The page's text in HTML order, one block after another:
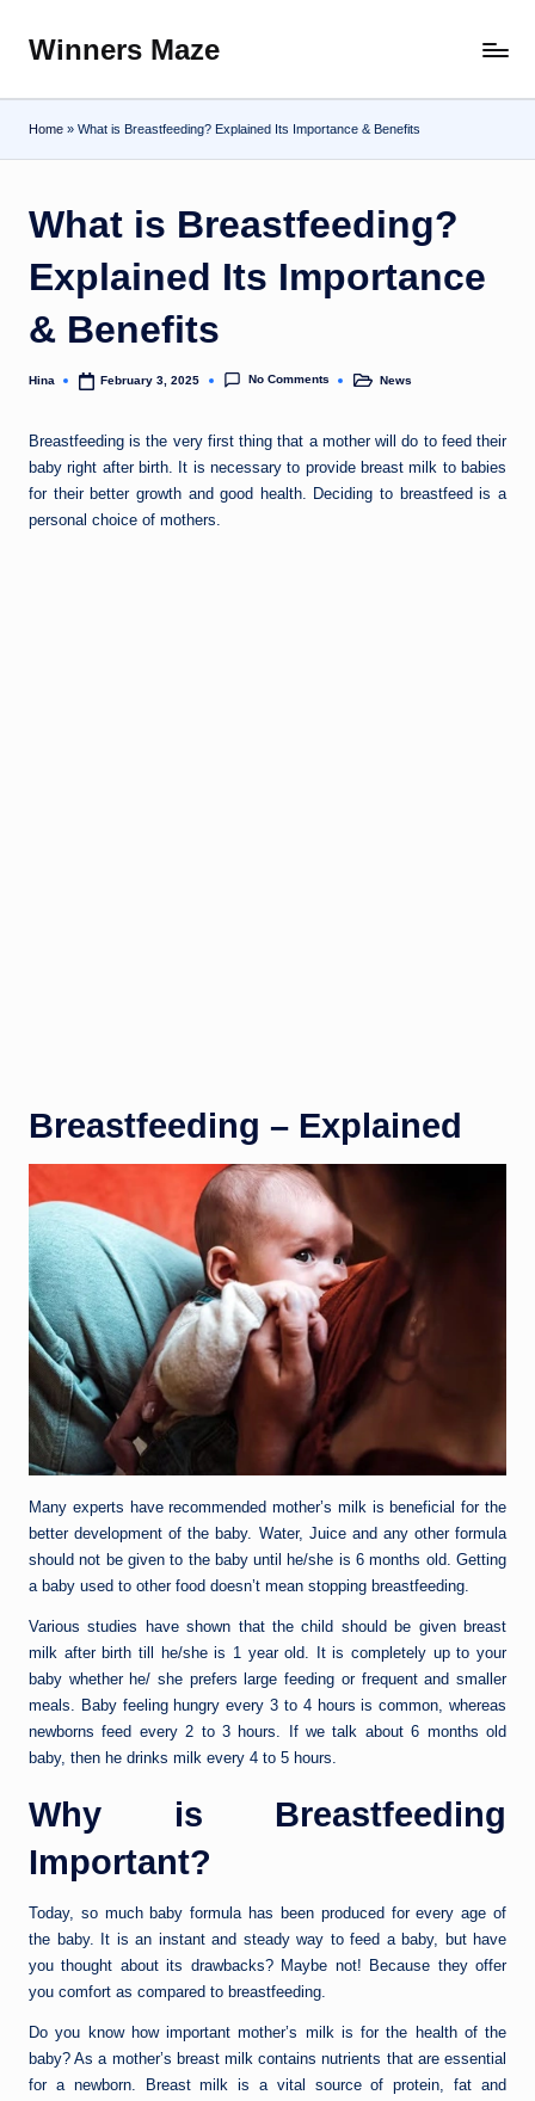
Skip
content
Winners Maze
the
World
Home » What is Breastfeeding? Explained Its Importance & Benefits
What is Breastfeeding?
Explained Its Importance
& Benefits
Posted
Hina February 3, 2025 No Comments
PostedNews
Breastfeeding is the very first thing that a mother will do to feed their
baby right after birth. It is necessary to provide breast milk to babies
for their better growth and good health. Deciding to breastfeed is a
personal choice of mothers.
Breastfeeding – Explained
Many experts have recommended mother’s milk is beneficial for the
better development of the baby. Water, Juice and any other formula
should not be given to the baby until he/she is 6 months old. Getting
a baby used to other food doesn’t mean stopping breastfeeding.
Various studies have shown that the child should be given breast
milk after birth till he/she is 1 year old. It is completely up to your
baby whether he/ she prefers large feeding or frequent and smaller
meals. Baby feeling hungry every 3 to 4 hours is common, whereas
newborns feed every 2 to 3 hours. If we talk about 6 months old
baby, then he drinks milk every 4 to 5 hours.
Why is Breastfeeding
Important?
Today, so much baby formula has been produced for every age of
the baby. It is an instant and steady way to feed a baby, but have
you thought about its drawbacks? Maybe not! Because they offer
you comfort as compared to breastfeeding.
Do you know how important mother’s milk is for the health of the
baby? As a mother’s breast milk contains nutrients that are essential
for a newborn. Breast milk is a vital source of protein, fat and